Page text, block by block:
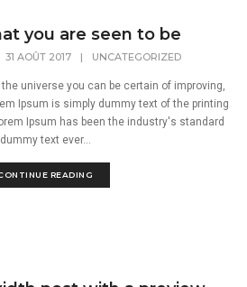
you are seen to be
31 AOÛT 2017 | UNCATEGORIZED
universe you can be certain of improving,
Ipsum is simply dummy text of the printing
Ipsum has been the industry's standard
dummy text ever...
READING